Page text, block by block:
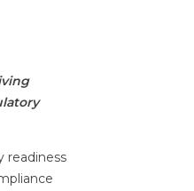
readiness